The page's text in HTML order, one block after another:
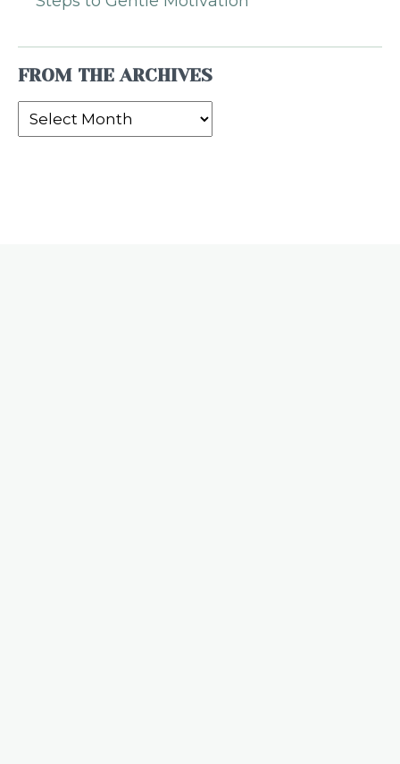
FROM THE ARCHIVES
From
the